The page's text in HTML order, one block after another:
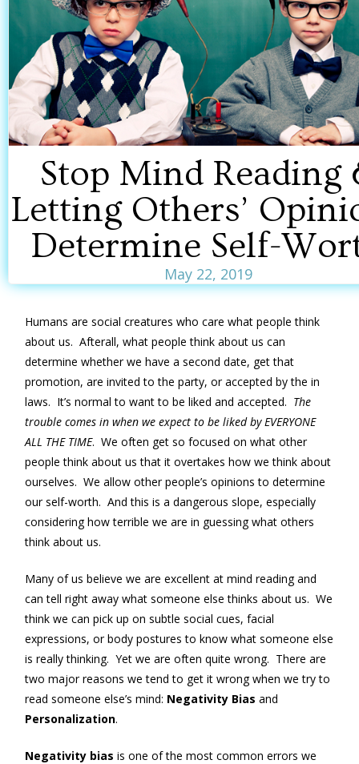
Stop Mind Reading
Letting Others’
Determine Self-
May 22, 2019
Humans are social creatures who care what people think
about us. Afterall, what people think about us can
determine whether we have a second date, get that
promotion, are invited to the party, or accepted by the in
laws. It’s normal to want to be liked and accepted. The
trouble comes in when we expect to be liked by EVERYONE
ALL THE TIME. We often get so focused on what other
people think about us that it overtakes how we think about
ourselves. We allow other people’s opinions to determine
our self-worth. And this is a dangerous slope, especially
considering how terrible we are in guessing what others
think about us.
Many of us believe we are excellent at mind reading and
can tell right away what someone else thinks about us. We
think we can pick up on subtle social cues, facial
expressions, or body postures to know what someone else
is really thinking. Yet we are often quite wrong. There are
two major reasons we tend to get it wrong when we try to
read someone else’s mind: Negativity Bias and
Personalization.
Negativity bias is one of the most common errors we